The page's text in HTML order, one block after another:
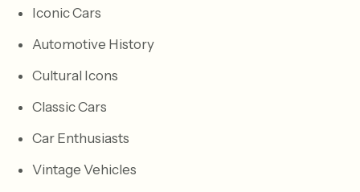
Iconic Cars
Automotive History
Cultural Icons
Classic Cars
Car Enthusiasts
Vintage Vehicles